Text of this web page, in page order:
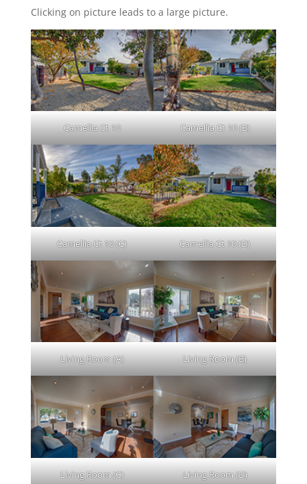
Clicking on picture leads to a large picture.
Camellia Ct 10 Camellia Ct 10 (B)
Camellia Ct 10 (C) Camellia Ct 10 (D)
Living Room (A) Living Room (B)
Living Room (C) Living Room (D)